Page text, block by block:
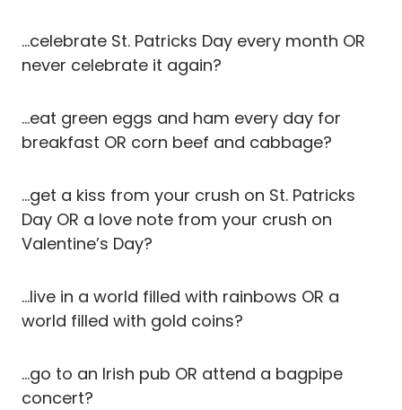
…celebrate St. Patricks Day every month OR
never celebrate it again?
…eat green eggs and ham every day for
breakfast OR corn beef and cabbage?
…get a kiss from your crush on St. Patricks
Day OR a love note from your crush on
Valentine’s Day?
…live in a world filled with rainbows OR a
world filled with gold coins?
…go to an Irish pub OR attend a bagpipe
concert?